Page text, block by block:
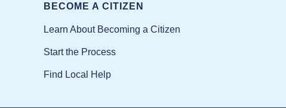
BECOME A CITIZEN
Learn About Becoming a Citizen
Start the Process
Find Local Help